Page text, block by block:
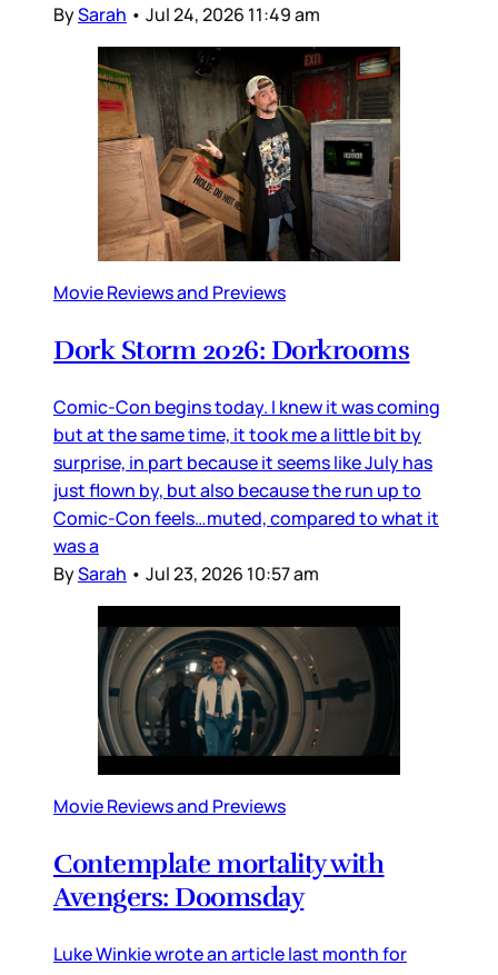
BySarah • Jul 24, 2026 11:49 am
Movie Reviews and Previews
Dork Storm 2026: Dorkrooms
Comic-Con begins today. I knew it was coming
but at the same time, it took me a little bit by
surprise, in part because it seems like July has
just flown by, but also because the run up to
Comic-Con feels…muted, compared to what it
was a
BySarah • Jul 23, 2026 10:57 am
Movie Reviews and Previews
Contemplate mortality with
Avengers: Doomsday
Luke Winkie wrote an article last month for